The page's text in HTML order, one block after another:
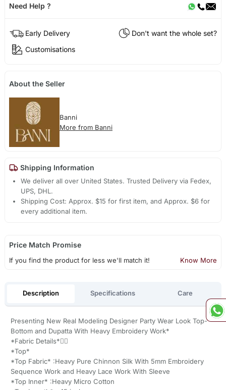
Need Help ?
Early Delivery
Don't want the whole set?
Customisations
About the Seller
Banni
More from Banni
Shipping Information
We deliver all over United States. Trusted Delivery via Fedex,
UPS, DHL.
Shipping Cost: Approx. $15 for first item, and Approx. $6 for
every additional item.
Price Match Promise
If you find the product for less we'll match it! Know More
Description Specifications Care
Presenting New Real Modeling Designer Party Wear Look Top-
Bottom and Dupatta With Heavy Embroidery Work*
*Fabric Details*👇🏻
*Top*
*Top Fabric* :Heavy Pure Chinnon Silk With 5mm Embroidery
Sequence Work and Heavy Lace Work With Sleeve
*Top Inner* :Heavy Micro Cotton